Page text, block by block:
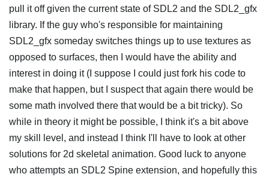
pull it off given the current state of SDL2 and the SDL2_gfx
library. If the guy who's responsible for maintaining
SDL2_gfx someday switches things up to use textures as
opposed to surfaces, then I would have the ability and
interest in doing it (I suppose I could just fork his code to
make that happen, but I suspect that again there would be
some math involved there that would be a bit tricky). So
while in theory it might be possible, I think it's a bit above
my skill level, and instead I think I'll have to look at other
solutions for 2d skeletal animation. Good luck to anyone
who attempts an SDL2 Spine extension, and hopefully this